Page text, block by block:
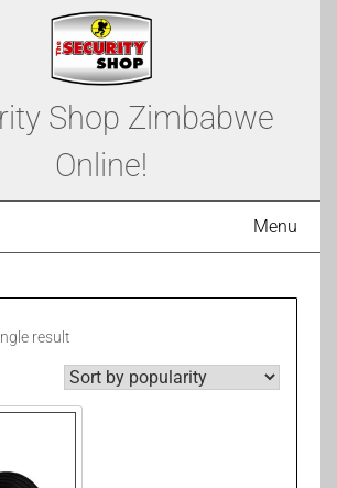
Shop Zimbabwe
Online!
Menu
result